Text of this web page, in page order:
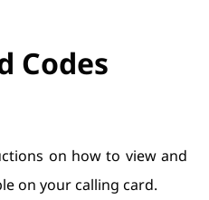
Codes
on how to view and
on your calling card.